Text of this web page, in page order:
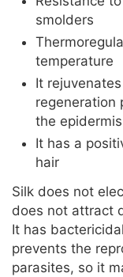
smolders
temperature
It
regeneration
the epidermis
It has a
hair
Silk does not
does not attract
It has
prevents the
parasites, so it